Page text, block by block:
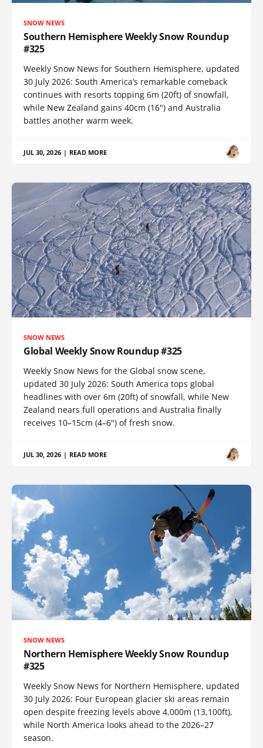
SNOW NEWS
Southern Hemisphere Weekly Snow Roundup
#325
Weekly Snow News for Southern Hemisphere, updated
30 July 2026: South America’s remarkable comeback
continues with resorts topping 6m (20ft) of snowfall,
while New Zealand gains 40cm (16") and Australia
battles another warm week.
JUL 30, 2026 | READ MORE
SNOW NEWS
Global Weekly Snow Roundup #325
Weekly Snow News for the Global snow scene,
updated 30 July 2026: South America tops global
headlines with over 6m (20ft) of snowfall, while New
Zealand nears full operations and Australia finally
receives 10–15cm (4–6") of fresh snow.
JUL 30, 2026 | READ MORE
SNOW NEWS
Northern Hemisphere Weekly Snow Roundup
#325
Weekly Snow News for Northern Hemisphere, updated
30 July 2026: Four European glacier ski areas remain
open despite freezing levels above 4,000m (13,100ft),
while North America looks ahead to the 2026–27
season.